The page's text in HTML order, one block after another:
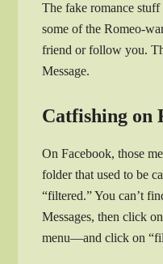
The fake romance stuff
some of the Romeo-
friend or follow you.
Message.
Catfishing on
On Facebook, those
folder that used to be
“filtered.” You can’t
Messages, then click
menu—and click on